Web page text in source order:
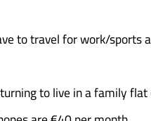
to travel for work/sports
to live in a family